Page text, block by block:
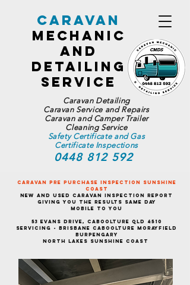
Caravan
Mechanic
and
Detailing
Service
Caravan Detailing
Caravan Service and Repairs
Caravan and Camper Trailer
Cleaning Service
Safety Certificate and Gas
Certificate Inspections
0448 812 592
Caravan Pre Purchase Inspection Sunshine
Coast
New and Used Caravan Inspection Report
Giving You the Results Same Day
Mobile To You
53 Evans Drive, Caboolture QLD 4510
Servicing - Brisbane Caboolture Morayfield
Burpengary
North Lakes Sunshine Coast